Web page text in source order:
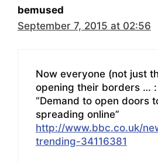
bemused
September 7, 2015 at 02:56
Now everyone (not just
opening their borders … :
“Demand to open doors
spreading online”
http://www.bbc.co.uk/
trending-34116381